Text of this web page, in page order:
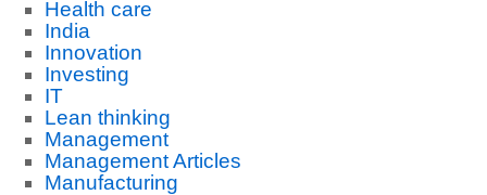
Health care
India
Innovation
Investing
IT
Lean thinking
Management
Management Articles
Manufacturing